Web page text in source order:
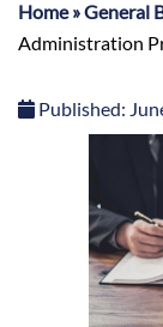
Home»General
Administration
Published: